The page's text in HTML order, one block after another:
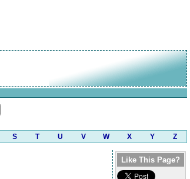
S T U V W X Y Z
Like This Page?